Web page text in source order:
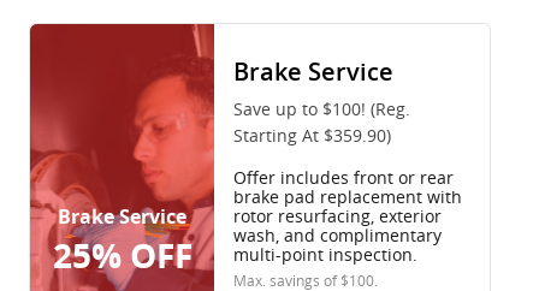
Brake Service
25% OFF
Brake Service
Save up to $100! (Reg.
Starting At $359.90)
Offer includes front or rear
brake pad replacement with
rotor resurfacing, exterior
wash, and complimentary
multi-point inspection.
Max. savings of $100.